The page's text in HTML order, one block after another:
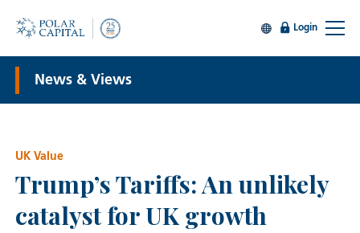
Login
News & Views
UK Value
Trump’s Tariffs: An unlikely
catalyst for UK growth